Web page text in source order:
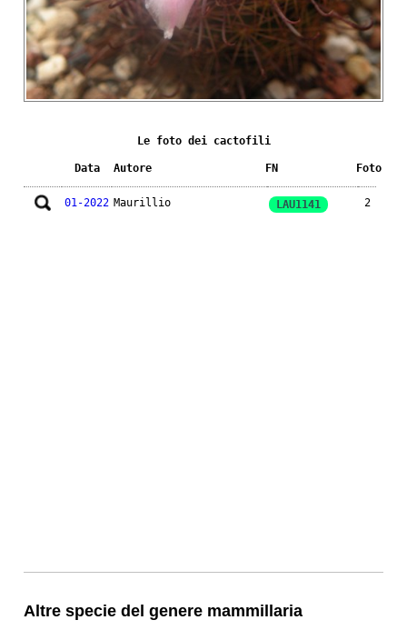
Le foto dei cactofili
Data Autore FN Foto
01-2022 Maurillio LAU1141 2
Altre specie del genere mammillaria